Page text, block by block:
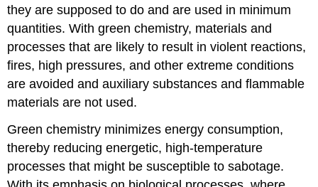
they are supposed to do and are used in minimum
quantities. With green chemistry, materials and
processes that are likely to result in violent reactions,
fires, high pressures, and other extreme conditions
are avoided and auxiliary substances and flammable
materials are not used.
Green chemistry minimizes energy consumption,
thereby reducing energetic, high-temperature
processes that might be susceptible to sabotage.